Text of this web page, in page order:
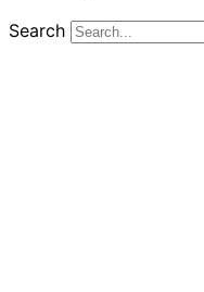
Search